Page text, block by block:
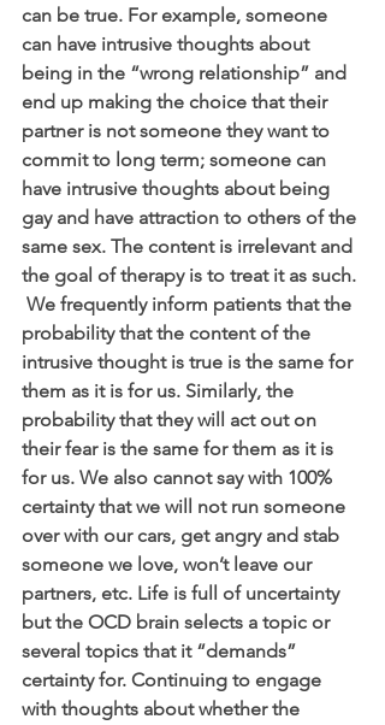
can be true. For example, someone
can have intrusive thoughts about
being in the “wrong relationship” and
end up making the choice that their
partner is not someone they want to
commit to long term; someone can
have intrusive thoughts about being
gay and have attraction to others of the
same sex. The content is irrelevant and
the goal of therapy is to treat it as such.
We frequently inform patients that the
probability that the content of the
intrusive thought is true is the same for
them as it is for us. Similarly, the
probability that they will act out on
their fear is the same for them as it is
for us. We also cannot say with 100%
certainty that we will not run someone
over with our cars, get angry and stab
someone we love, won’t leave our
partners, etc. Life is full of uncertainty
but the OCD brain selects a topic or
several topics that it “demands”
certainty for. Continuing to engage
with thoughts about whether the